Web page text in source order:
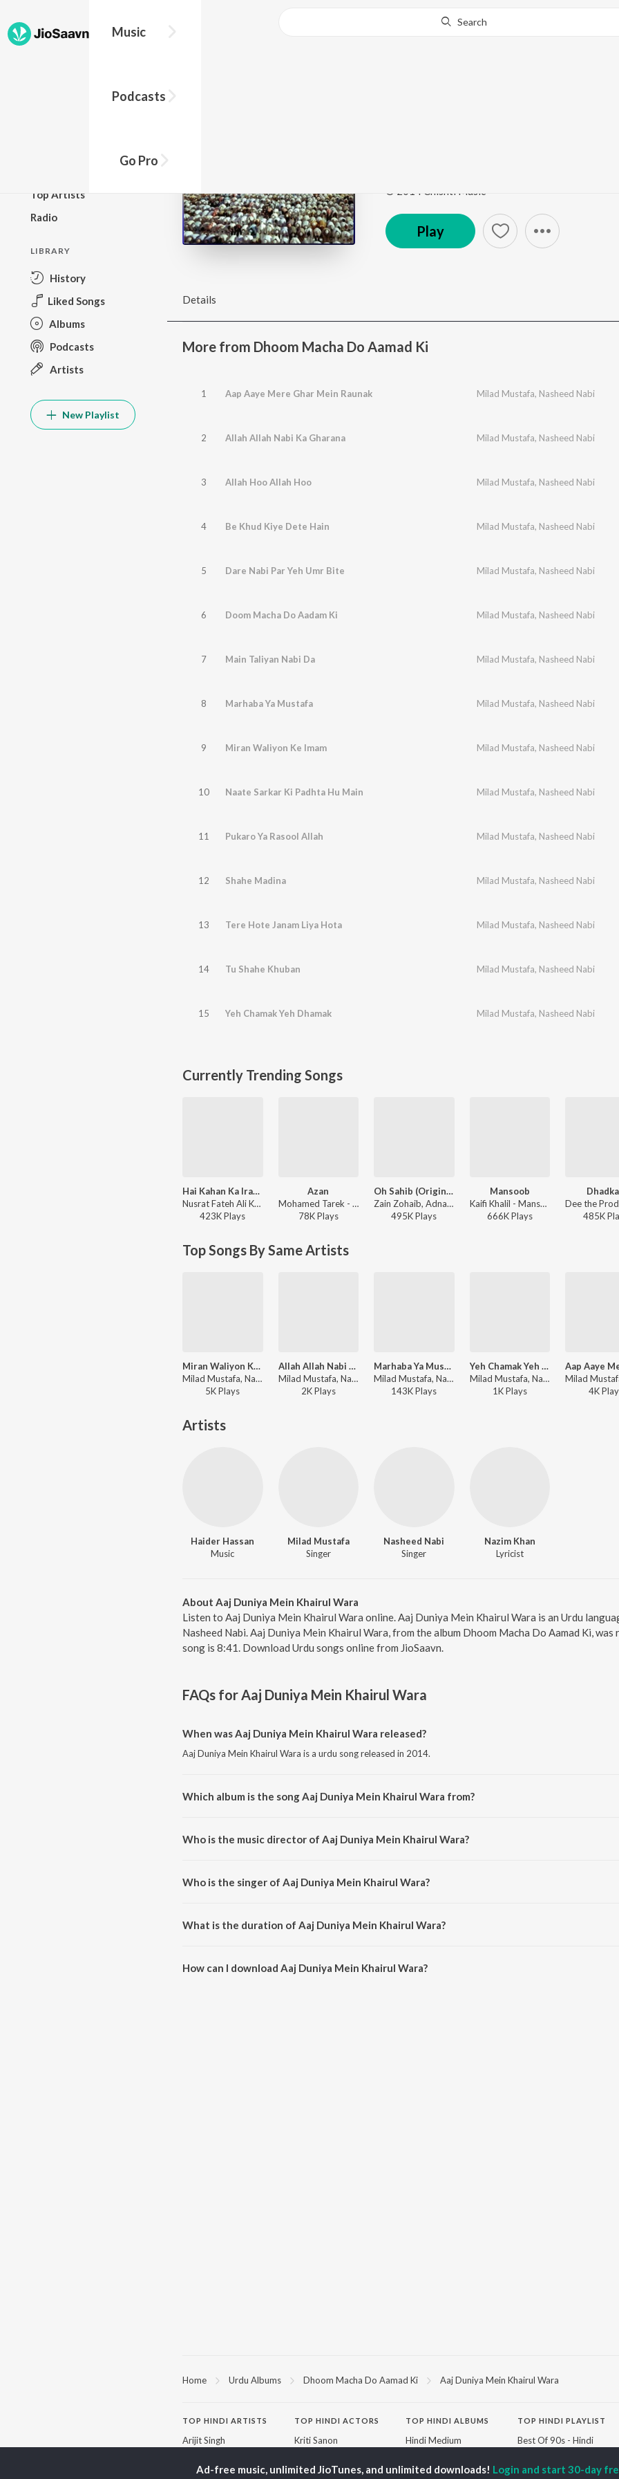
Music
Podcasts
Go Pro
Search
Top Artists
Radio
LIBRARY
History
Liked Songs
Albums
Podcasts
Artists
New Playlist
Play
Details
More from Dhoom Macha Do Aamad Ki
1 Aap Aaye Mere Ghar Mein Raunak Milad Mustafa, Nasheed Nabi
2 Allah Allah Nabi Ka Gharana Milad Mustafa, Nasheed Nabi
3 Allah Hoo Allah Hoo Milad Mustafa, Nasheed Nabi
4 Be Khud Kiye Dete Hain Milad Mustafa, Nasheed Nabi
5 Dare Nabi Par Yeh Umr Bite Milad Mustafa, Nasheed Nabi
6 Doom Macha Do Aadam Ki Milad Mustafa, Nasheed Nabi
7 Main Taliyan Nabi Da Milad Mustafa, Nasheed Nabi
8 Marhaba Ya Mustafa Milad Mustafa, Nasheed Nabi
9 Miran Waliyon Ke Imam Milad Mustafa, Nasheed Nabi
10 Naate Sarkar Ki Padhta Hu Main Milad Mustafa, Nasheed Nabi
11 Pukaro Ya Rasool Allah Milad Mustafa, Nasheed Nabi
12 Shahe Madina Milad Mustafa, Nasheed Nabi
13 Tere Hote Janam Liya Hota Milad Mustafa, Nasheed Nabi
14 Tu Shahe Khuban Milad Mustafa, Nasheed Nabi
15 Yeh Chamak Yeh Dhamak Milad Mustafa, Nasheed Nabi
Currently Trending Songs
Hai Kahan Ka Irada
Nusrat Fateh Ali Khan - Revamped, Vol. 3 (Remix)
423KPlays
Azan
Mohamed Tarek - Azan
78KPlays
Oh Sahib (Original Sountrack Of Abdullahpur Ka Devdas)
Zain Zohaib, Adnan Dhool - Oh Sahib (Original Sountrack Of Abdullahpur Ka Devdas)
495KPlays
Mansoob
Kaifi Khalil - Mansoob
666KPlays
485K
Top Songs By Same Artists
Miran Waliyon Ke Imam
Milad Mustafa, Nasheed Nabi - Dhoom Macha Do Aamad Ki
5KPlays
Allah Allah Nabi Ka Gharana
Milad Mustafa, Nasheed Nabi - Dhoom Macha Do Aamad Ki
2KPlays
Marhaba Ya Mustafa
Milad Mustafa, Nasheed Nabi - Dhoom Macha Do Aamad Ki
143KPlays
Yeh Chamak Yeh Dhamak
Milad Mustafa, Nasheed Nabi - Dhoom Macha Do Aamad Ki
1KPlays
4KPlay
Artists
Haider Hassan
Music
Milad Mustafa
Singer
Nasheed Nabi
Singer
Nazim Khan
Lyricist
About Aaj Duniya Mein Khairul Wara
Listen to Aaj Duniya Mein Khairul Wara online. Aaj Duniya Mein Khairul Wara is an Urdu
Nasheed Nabi. Aaj Duniya Mein Khairul Wara, from the album Dhoom Macha Do Aamad Ki,
song is 8:41. Download Urdu songs online from JioSaavn.
FAQs forAaj Duniya Mein Khairul Wara
When was Aaj Duniya Mein Khairul Wara released?
Aaj Duniya Mein Khairul Wara is a urdu song released in 2014.
Which album is the song Aaj Duniya Mein Khairul Wara from?
Who is the music director of Aaj Duniya Mein Khairul Wara?
Who is the singer of Aaj Duniya Mein Khairul Wara?
What is the duration of Aaj Duniya Mein Khairul Wara?
How can I download Aaj Duniya Mein Khairul Wara?
Home Urdu Albums Dhoom Macha Do Aamad Ki Aaj Duniya Mein Khairul Wara
TOP HINDI ARTISTS
Arijit Singh
Lata Mangeshkar
TOP HINDI ACTORS
Kriti Sanon
Sushant Singh Rajput
TOP HINDI ALBUMS
Hindi Medium
Aigiri Nandini - Hindi
TOP HINDI PLAYLIST
Best Of 90s - Hindi
Songs: Hindi
Ad-free music, unlimited JioTunes, and unlimited downloads! Login and start 30-day